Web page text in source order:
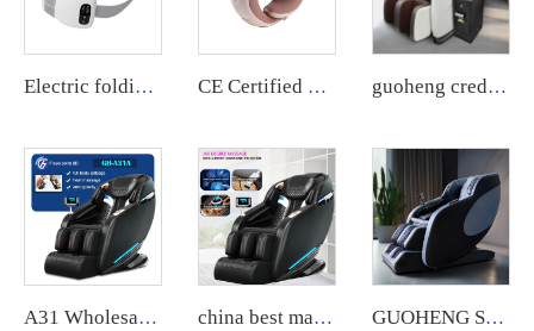
Electric folding massager with deep kneading and heat function for neck, back, and shoulders. CE Certified Electric Massager for Shoulder and Neck Shiatsu with a Heat Function guoheng credit card operated public vending massage chair commercial currency massage chair machine for body
A31 Wholesale Touch Screen Foot 8D Electric Zero Gravity Luxury Chair Massage Full Body Price Massage Chair china best massage sofa chair with heat and lazy boy recliner oversized massage chairs 4d zero gravity luxury stretch GUOHENG SL Track 4D Full Body Factory Wholesale High Quality Smart 3d Zero Gravity Home Use Massage Chair For Foot